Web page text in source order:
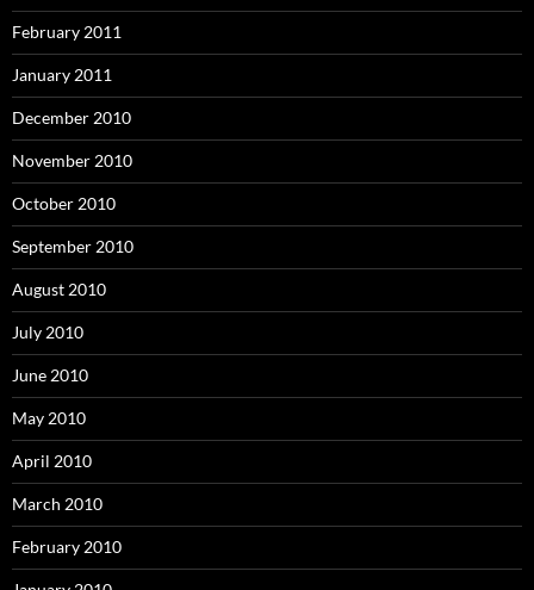
February 2011
January 2011
December 2010
November 2010
October 2010
September 2010
August 2010
July 2010
June 2010
May 2010
April 2010
March 2010
February 2010